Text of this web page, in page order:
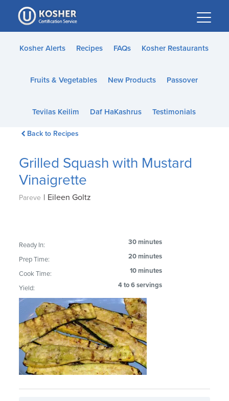
Please
note:
This
website
accessibility
Kosher Alerts Recipes FAQs Kosher Restaurants
Fruits & Vegetables New Products Passover
Tevilas Keilim Daf HaKashrus Testimonials
Back to Recipes
Grilled Squash with Mustard
Vinaigrette
Pareve | Eileen Goltz
Ready In: 30 minutes
Prep Time: 20 minutes
Cook Time: 10 minutes
Yield: 4 to 6 servings